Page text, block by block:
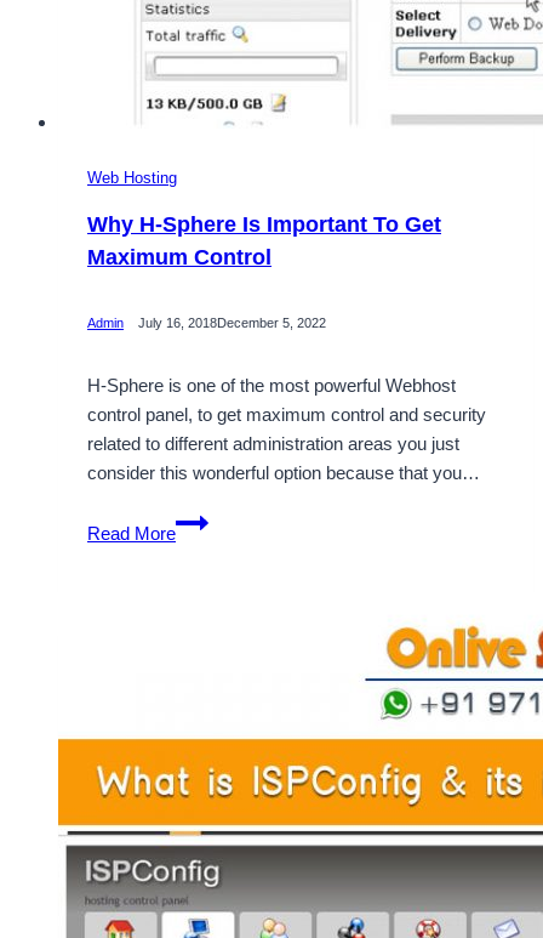
Web Hosting
Why H-Sphere Is Important To Get
Maximum Control
Admin July 16, 2018December 5, 2022
H-Sphere is one of the most powerful Webhost
control panel, to get maximum control and security
related to different administration areas you just
consider this wonderful option because that you…
Read More
Why
H-
Control